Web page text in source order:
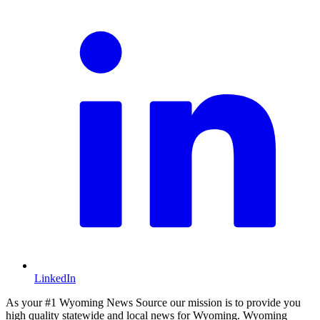
LinkedIn
As your #1 Wyoming News Source our mission is to provide you
high quality statewide and local news for Wyoming. Wyoming